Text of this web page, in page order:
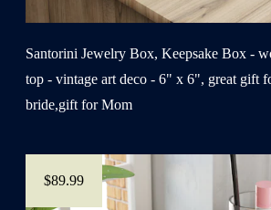
Santorini Jewelry Box, Keepsake Box -
top - vintage art deco - 6" x 6", great gift
bride,gift for Mom
$89.99